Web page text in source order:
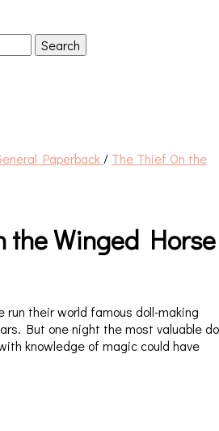
Paperback / The Thief On the
the Winged Horse
run their world famous doll-making
But one night the most valuable
knowledge of magic could have